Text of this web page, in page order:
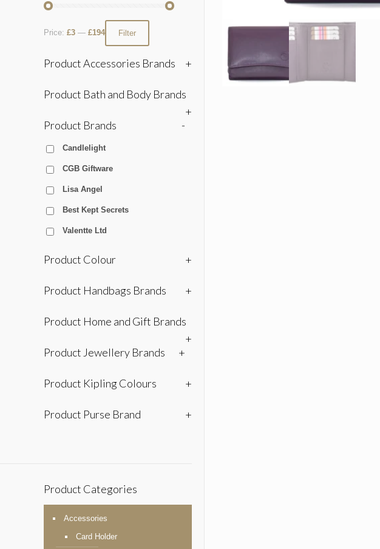
Filter
Price: £3 — £194
Product Accessories Brands +
Product Bath and Body Brands
+
Product Brands
-
Candlelight
CGB Giftware
Lisa Angel
Best Kept Secrets
Valentte Ltd
Product Colour +
Product Handbags Brands +
Product Home and Gift Brands
+
Product Jewellery Brands
+
Product Kipling Colours +
Product Purse Brand +
Product Categories
Accessories
Card Holder